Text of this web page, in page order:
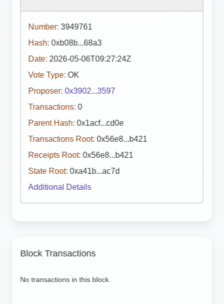
Number: 3949761
Hash: 0xb08b...68a3
Date: 2026-05-06T09:27:24Z
Vote Type: OK
Proposer: 0x3902...3597
Transactions: 0
Parent Hash: 0x1acf...cd0e
Transactions Root: 0x56e8...b421
Receipts Root: 0x56e8...b421
State Root: 0xa41b...ac7d
Additional Details
Block Transactions
No transactions in this block.